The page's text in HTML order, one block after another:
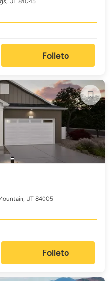
UT 84045
Folleto
UT 84005
Folleto